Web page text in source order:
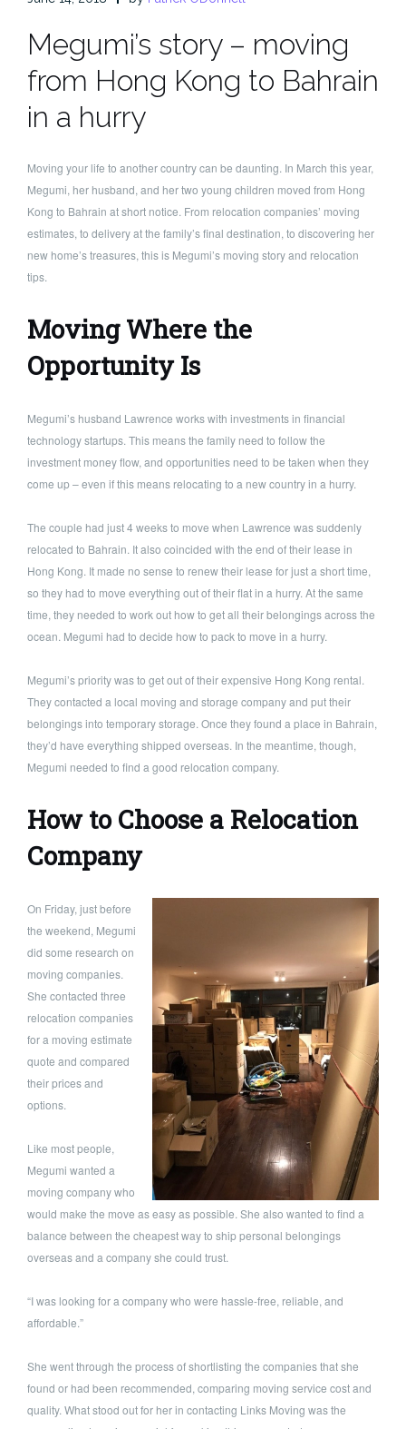
Megumi’s story – moving
from Hong Kong to Bahrain
in a hurry
Moving your life to another country can be daunting. In March this year,
Megumi, her husband, and her two young children moved from Hong
Kong to Bahrain at short notice. From relocation companies’ moving
estimates, to delivery at the family’s final destination, to discovering her
new home’s treasures, this is Megumi’s moving story and relocation
tips.
Moving Where the
Opportunity Is
Megumi’s husband Lawrence works with investments in financial
technology startups. This means the family need to follow the
investment money flow, and opportunities need to be taken when they
come up – even if this means relocating to a new country in a hurry.
The couple had just 4 weeks to move when Lawrence was suddenly
relocated to Bahrain. It also coincided with the end of their lease in
Hong Kong. It made no sense to renew their lease for just a short time,
so they had to move everything out of their flat in a hurry. At the same
time, they needed to work out how to get all their belongings across the
ocean. Megumi had to decide how to pack to move in a hurry.
Megumi’s priority was to get out of their expensive Hong Kong rental.
They contacted a local moving and storage company and put their
belongings into temporary storage. Once they found a place in Bahrain,
they’d have everything shipped overseas. In the meantime, though,
Megumi needed to find a good relocation company.
How to Choose a Relocation
Company
On Friday, just before
the weekend, Megumi
did some research on
moving companies.
She contacted three
relocation companies
for a moving estimate
quote and compared
their prices and
options.
Like most people,
Megumi wanted a
moving company who
would make the move as easy as possible. She also wanted to find a
balance between the cheapest way to ship personal belongings
overseas and a company she could trust.
“I was looking for a company who were hassle-free, reliable, and
affordable.”
She went through the process of shortlisting the companies that she
found or had been recommended, comparing moving service cost and
quality. What stood out for her in contacting Links Moving was the